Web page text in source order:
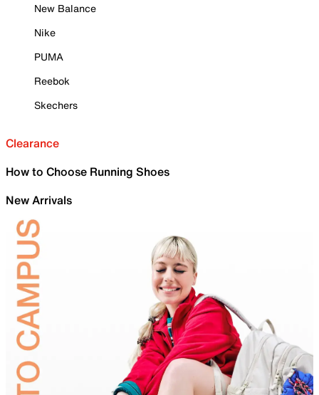
New Balance
Nike
PUMA
Reebok
Skechers
Clearance
How to Choose Running Shoes
New Arrivals